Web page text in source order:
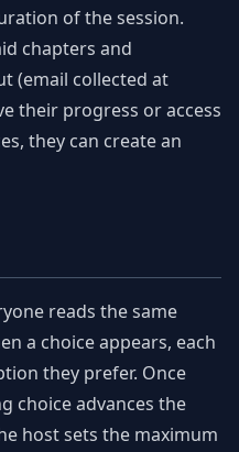
of the session.
chapters and
(email collected at
their progress or access
they can create an
reads the same
a choice appears, each
they prefer. Once
choice advances the
host sets the maximum